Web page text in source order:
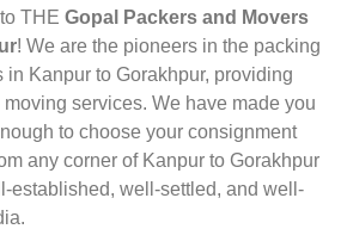
THE Gopal Packers and Movers
! We are the pioneers in the packing
Kanpur to Gorakhpur, providing
services. We have made you
to choose your consignment
any corner of Kanpur to Gorakhpur
established, well-settled, and well-